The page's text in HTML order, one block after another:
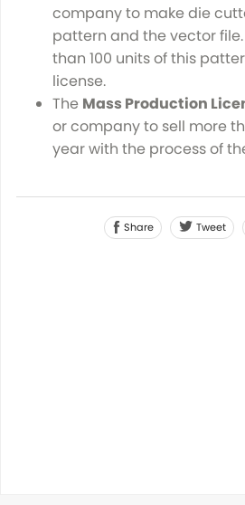
company to make die
pattern and the vector
than 100 units of this
license.
The Mass Production
or company to sell more
year with the process of
Share Tweet